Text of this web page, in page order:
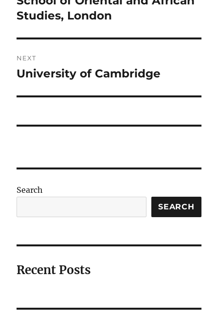
post:
Studies, London
NEXT
Next
University of Cambridge
Search
SEARCH
Recent Posts